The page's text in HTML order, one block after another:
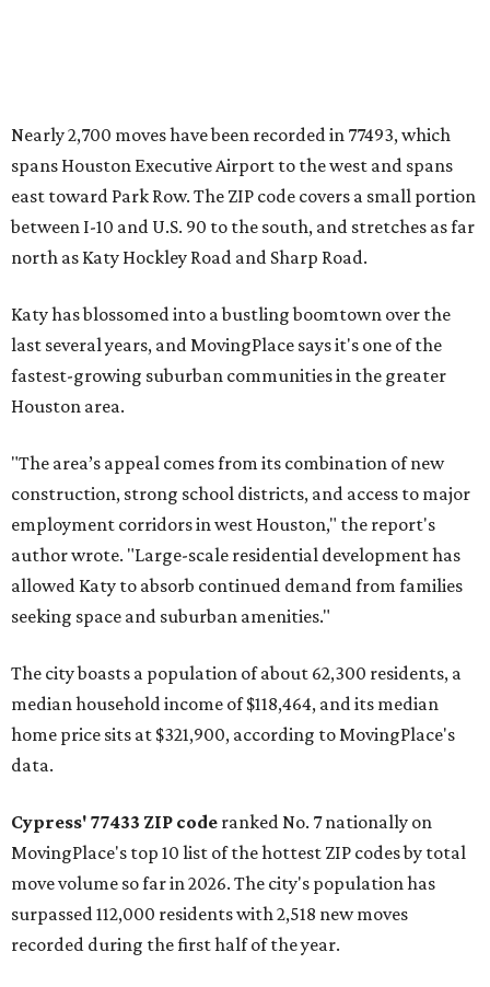
Nearly 2,700 moves have been recorded in 77493, which
spans Houston Executive Airport to the west and spans
east toward Park Row. The ZIP code covers a small portion
between I-10 and U.S. 90 to the south, and stretches as far
north as Katy Hockley Road and Sharp Road.
Katy has blossomed into a bustling boomtown over the
last several years, and MovingPlace says it's one of the
fastest-growing suburban communities in the greater
Houston area.
"The area’s appeal comes from its combination of new
construction, strong school districts, and access to major
employment corridors in west Houston," the report's
author wrote. "Large-scale residential development has
allowed Katy to absorb continued demand from families
seeking space and suburban amenities."
The city boasts a population of about 62,300 residents, a
median household income of $118,464, and its median
home price sits at $321,900, according to MovingPlace's
data.
Cypress' 77433 ZIP code ranked No. 7 nationally on
MovingPlace's top 10 list of the hottest ZIP codes by total
move volume so far in 2026. The city's population has
surpassed 112,000 residents with 2,518 new moves
recorded during the first half of the year.